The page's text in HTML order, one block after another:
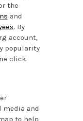
the
and
. By
account,
popularity
click.
and